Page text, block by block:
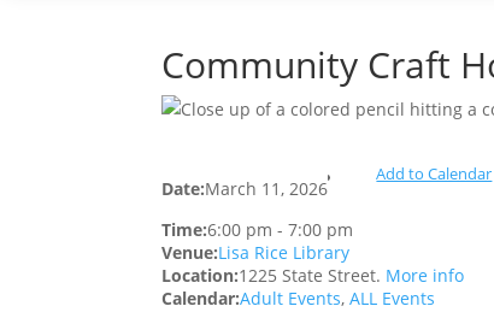
Community Craft
Date:March 11, 2026
Add to Calendar
Time:6:00 pm -7:00 pm
Venue:Lisa Rice Library
Location:1225 State Street. More info
Calendar:Adult Events,ALL Events